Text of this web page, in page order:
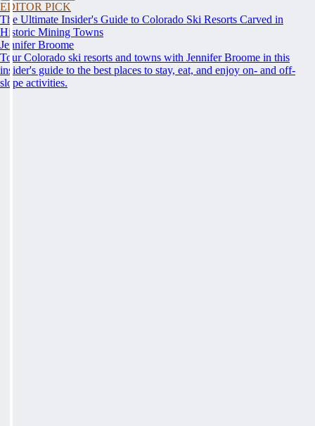
EDITOR PICK
The Ultimate Insider's Guide to Colorado Ski Resorts Carved in
Historic Mining Towns
Jennifer Broome
Tour Colorado ski resorts and towns with Jennifer Broome in this
insider's guide to the best places to stay, eat, and enjoy on- and off-
slope activities.